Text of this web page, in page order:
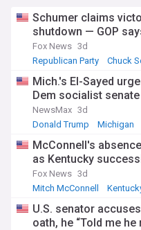
Schumer claims
shutdown — GOP
Fox News 3d
Republican Party
Chuck
Mich.'s El-Sayed
Dem socialist
NewsMax 3d
Donald Trump
Michigan
McConnell's
as Kentucky
Fox News 3d
Mitch McConnell
U.S. senator
oath, he “Told me he